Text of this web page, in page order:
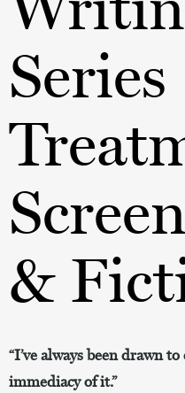
Series
&
“I’ve always been drawn
immediacy of it.”